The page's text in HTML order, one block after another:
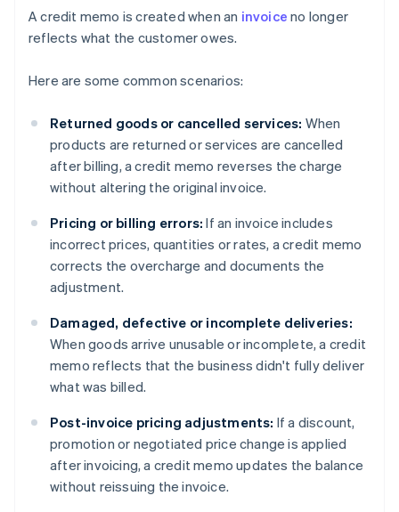
A credit memo is created when an invoice no longer
reflects what the customer owes.
Here are some common scenarios:
Returned goods or cancelled services: When
products are returned or services are cancelled
after billing, a credit memo reverses the charge
without altering the original invoice.
Pricing or billing errors: If an invoice includes
incorrect prices, quantities or rates, a credit memo
corrects the overcharge and documents the
adjustment.
Damaged, defective or incomplete deliveries:
When goods arrive unusable or incomplete, a credit
memo reflects that the business didn't fully deliver
what was billed.
Post-invoice pricing adjustments: If a discount,
promotion or negotiated price change is applied
after invoicing, a credit memo updates the balance
without reissuing the invoice.